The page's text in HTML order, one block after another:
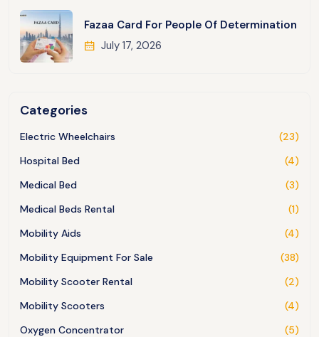
Fazaa Card For People Of Determination
July 17, 2026
Categories
Electric Wheelchairs
(23)
Hospital Bed
(4)
Medical Bed
(3)
Medical Beds Rental
(1)
Mobility Aids
(4)
Mobility Equipment For Sale
(38)
Mobility Scooter Rental
(2)
Mobility Scooters
(4)
Oxygen Concentrator
(5)